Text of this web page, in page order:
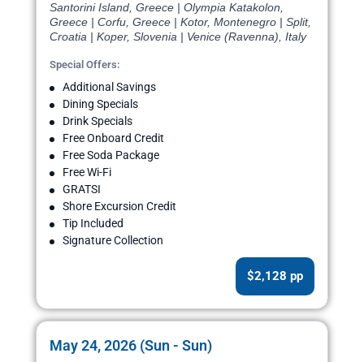
Santorini Island, Greece | Olympia Katakolon,
Greece | Corfu, Greece | Kotor, Montenegro | Split,
Croatia | Koper, Slovenia | Venice (Ravenna), Italy
Special Offers:
Additional Savings
Dining Specials
Drink Specials
Free Onboard Credit
Free Soda Package
Free Wi-Fi
GRATSI
Shore Excursion Credit
Tip Included
Signature Collection
$2,128 pp
May 24, 2026 (Sun - Sun)